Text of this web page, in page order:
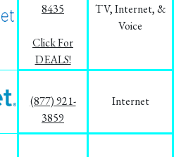
8435
Click For
DEALS!
TV, Internet, &
Voice
(877) 921-
3859
Internet